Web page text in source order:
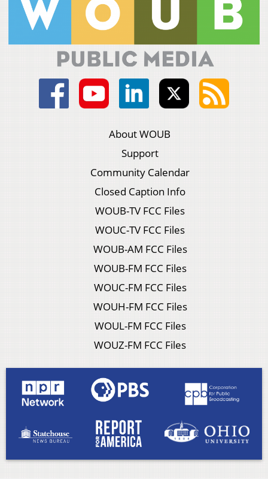
About WOUB
Support
Community Calendar
Closed Caption Info
WOUB-TV FCC Files
WOUC-TV FCC Files
WOUB-AM FCC Files
WOUB-FM FCC Files
WOUC-FM FCC Files
WOUH-FM FCC Files
WOUL-FM FCC Files
WOUZ-FM FCC Files